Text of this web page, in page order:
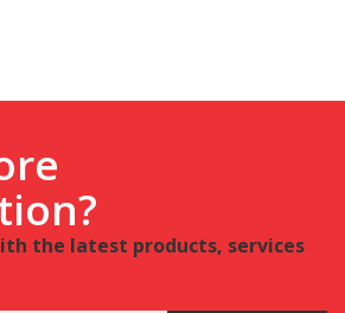
the latest products, services